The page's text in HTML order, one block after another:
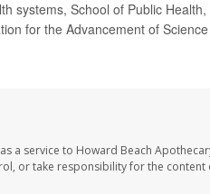
systems, School of Public
for the Advancement of
a service to Howard Beach
or take responsibility for the